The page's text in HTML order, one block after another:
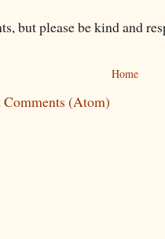
but please be kind and
Home
Comments (Atom)